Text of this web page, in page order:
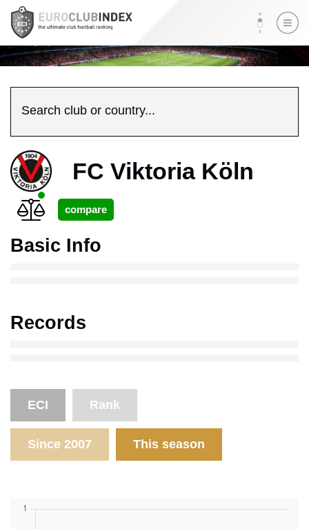
Search club or country...
FC Viktoria Köln
Basic Info
Records
ECI Rank
Since 2007 This season